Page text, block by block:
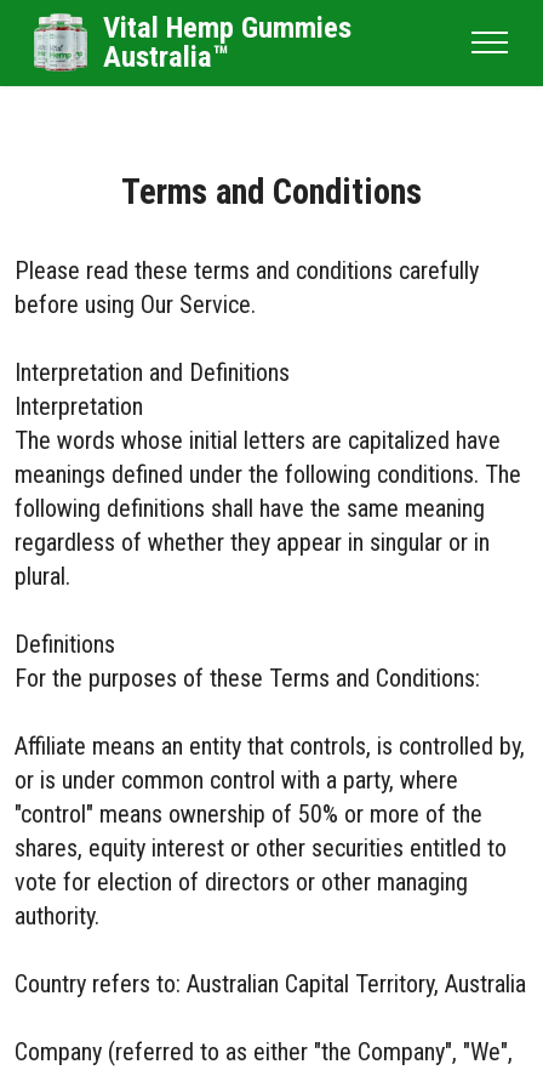
Vital Hemp Gummies
Australia™
Terms and Conditions
Please read these terms and conditions carefully
before using Our Service.
Interpretation and Definitions
Interpretation
The words whose initial letters are capitalized have
meanings defined under the following conditions. The
following definitions shall have the same meaning
regardless of whether they appear in singular or in
plural.
Definitions
For the purposes of these Terms and Conditions:
Affiliate means an entity that controls, is controlled by,
or is under common control with a party, where
"control" means ownership of 50% or more of the
shares, equity interest or other securities entitled to
vote for election of directors or other managing
authority.
Country refers to: Australian Capital Territory, Australia
Company (referred to as either "the Company", "We",